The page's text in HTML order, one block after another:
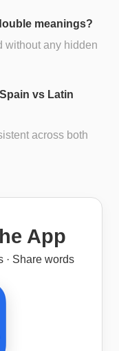
meanings?
without any hidden
vs Latin
across both
App
· Share words